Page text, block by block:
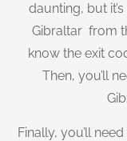
daunting, but
Gibraltar from
know the exit
Then, you’ll
Finally, you’ll